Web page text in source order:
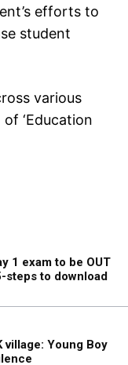
efforts to
student
various
‘Education
1 exam to be OUT
steps to download
Young Boy